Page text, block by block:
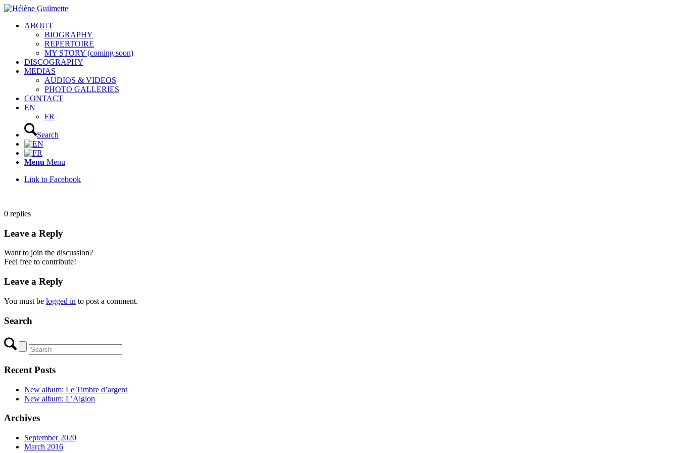
ABOUT
BIOGRAPHY
REPERTOIRE
MY STORY (coming soon)
DISCOGRAPHY
MEDIAS
AUDIOS & VIDEOS
PHOTO GALLERIES
CONTACT
EN
FR
Search
Menu Menu
Link to Facebook
0 replies
Leave a Reply
Want to join the discussion?
Feel free to contribute!
Leave a Reply
You must be logged in to post a comment.
Search
Recent Posts
New album: Le Timbre d’argent
New album: L’Aiglon
Archives
September 2020
March 2016